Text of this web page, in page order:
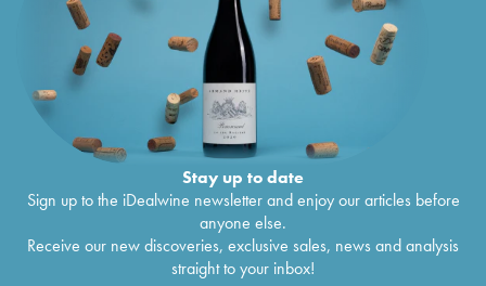
Stay up to date
Sign up to the iDealwine newsletter and enjoy our articles before
anyone else.
Receive our new discoveries, exclusive sales, news and analysis
straight to your inbox!